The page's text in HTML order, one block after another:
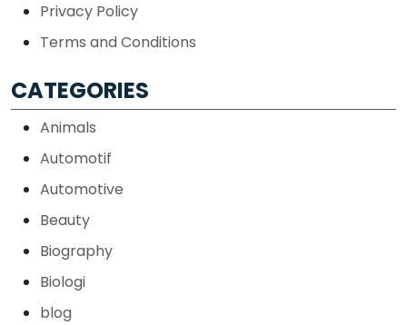
Privacy Policy
Terms and Conditions
CATEGORIES
Animals
Automotif
Automotive
Beauty
Biography
Biologi
blog